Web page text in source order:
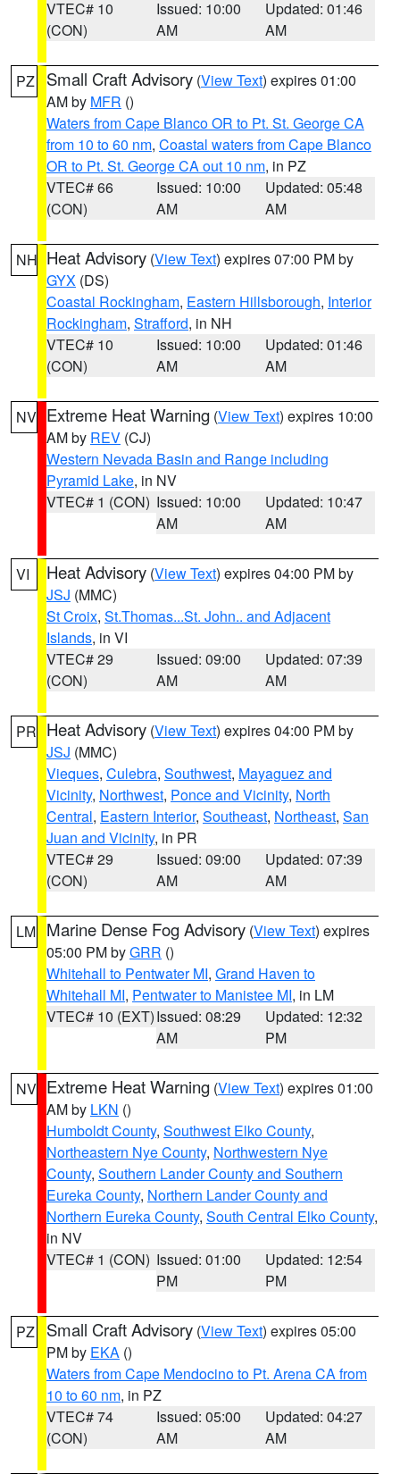
VTEC# 10
(CON)
Issued: 10:00
AM
Updated: 01:46
AM
PZ Small Craft Advisory (View Text) expires 01:00
AM by MFR ()
Waters from Cape Blanco OR to Pt. St. George CA
from 10 to 60 nm, Coastal waters from Cape Blanco
OR to Pt. St. George CA out 10 nm, in PZ
VTEC# 66
(CON)
Issued: 10:00
AM
Updated: 05:48
AM
NH Heat Advisory (View Text) expires 07:00 PM by
GYX (DS)
Coastal Rockingham, Eastern Hillsborough, Interior
Rockingham, Strafford, in NH
VTEC# 10
(CON)
Issued: 10:00
AM
Updated: 01:46
AM
NV Extreme Heat Warning (View Text) expires 10:00
AM by REV (CJ)
Western Nevada Basin and Range including
Pyramid Lake, in NV
VTEC# 1 (CON) Issued: 10:00
AM
Updated: 10:47
AM
VI Heat Advisory (View Text) expires 04:00 PM by
JSJ (MMC)
St Croix, St.Thomas...St. John.. and Adjacent
Islands, in VI
VTEC# 29
(CON)
Issued: 09:00
AM
Updated: 07:39
AM
PR Heat Advisory (View Text) expires 04:00 PM by
JSJ (MMC)
Vieques, Culebra, Southwest, Mayaguez and
Vicinity, Northwest, Ponce and Vicinity, North
Central, Eastern Interior, Southeast, Northeast, San
Juan and Vicinity, in PR
VTEC# 29
(CON)
Issued: 09:00
AM
Updated: 07:39
AM
LM Marine Dense Fog Advisory (View Text) expires
05:00 PM byGRR ()
Whitehall to Pentwater MI, Grand Haven to
Whitehall MI, Pentwater to Manistee MI, in LM
VTEC# 10 (EXT)Issued: 08:29
AM
Updated: 12:32
PM
NV Extreme Heat Warning (View Text) expires 01:00
AM by LKN ()
Humboldt County, Southwest Elko County,
Northeastern Nye County, Northwestern Nye
County, Southern Lander County and Southern
Eureka County, Northern Lander County and
Northern Eureka County, South Central Elko County,
in NV
VTEC# 1 (CON) Issued: 01:00
PM
Updated: 12:54
PM
PZ Small Craft Advisory (View Text) expires 05:00
PM by EKA ()
Waters from Cape Mendocino to Pt. Arena CA from
10 to 60 nm, in PZ
VTEC# 74
(CON)
Issued: 05:00
AM
Updated: 04:27
AM